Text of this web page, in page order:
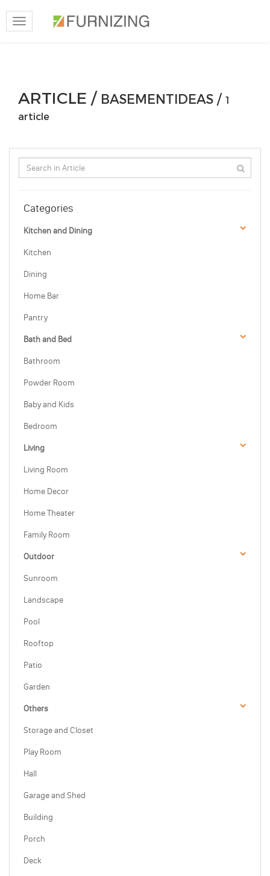
Toggle
navigation
ARTICLE / BASEMENTIDEAS / 1
article
Categories
Kitchen and Dining
Kitchen
Dining
Home Bar
Pantry
Bath and Bed
Bathroom
Powder Room
Baby and Kids
Bedroom
Living
Living Room
Home Decor
Home Theater
Family Room
Outdoor
Sunroom
Landscape
Pool
Rooftop
Patio
Garden
Others
Storage and Closet
Play Room
Hall
Garage and Shed
Building
Porch
Deck